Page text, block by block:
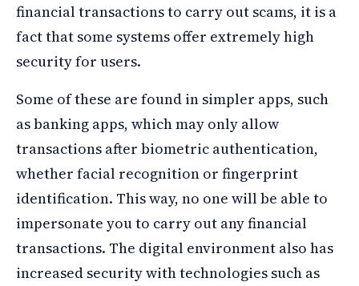
financial transactions to carry out scams, it is a
fact that some systems offer extremely high
security for users.
Some of these are found in simpler apps, such
as banking apps, which may only allow
transactions after biometric authentication,
whether facial recognition or fingerprint
identification. This way, no one will be able to
impersonate you to carry out any financial
transactions. The digital environment also has
increased security with technologies such as